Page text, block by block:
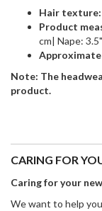
Hair texture:
Product
cm| Nape:
Note: The
product.
CARING FOR
Caring for your
We want to help